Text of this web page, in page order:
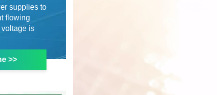
supplies to
flowing
is
>>